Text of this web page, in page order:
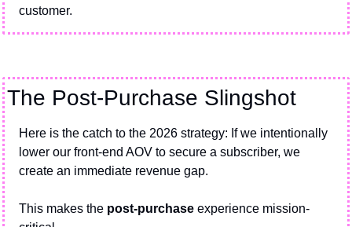
customer.
The Post-Purchase Slingshot
Here is the catch to the 2026 strategy: If we intentionally
lower our front-end AOV to secure a subscriber, we
create an immediate revenue gap.
This makes the post-purchase experience mission-